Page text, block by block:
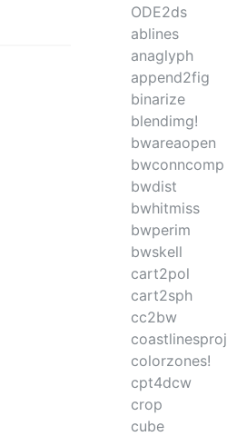
ODE2ds
ablines
anaglyph
append2fig
binarize
blendimg!
bwareaopen
bwconncomp
bwdist
bwhitmiss
bwperim
bwskell
cart2pol
cart2sph
cc2bw
coastlinesproj
colorzones!
cpt4dcw
crop
cube